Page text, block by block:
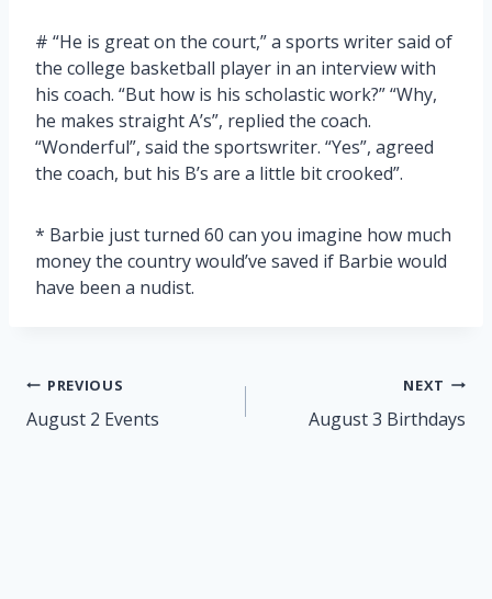
# “He is great on the court,” a sports writer said of
the college basketball player in an interview with
his coach. “But how is his scholastic work?” “Why,
he makes straight A’s”, replied the coach.
“Wonderful”, said the sportswriter. “Yes”, agreed
the coach, but his B’s are a little bit crooked”.
* Barbie just turned 60 can you imagine how much
money the country would’ve saved if Barbie would
have been a nudist.
Post
navigation
PREVIOUS
August 2 Events
NEXT
August 3 Birthdays